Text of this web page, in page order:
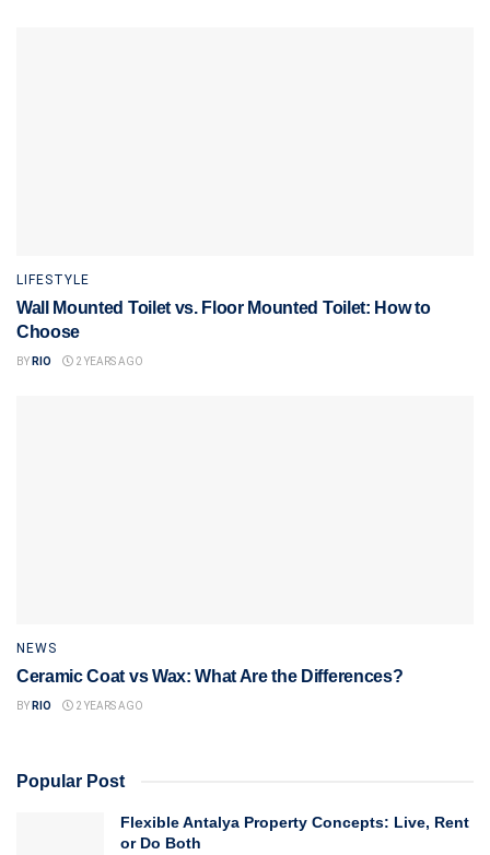
LIFESTYLE
Wall Mounted Toilet vs. Floor Mounted Toilet: How to
Choose
BY RIO 2 YEARS AGO
NEWS
Ceramic Coat vs Wax: What Are the Differences?
BY RIO 2 YEARS AGO
Popular Post
Flexible Antalya Property Concepts: Live, Rent
or Do Both